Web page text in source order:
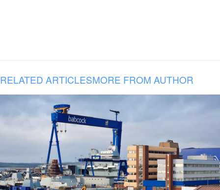
RELATED ARTICLESMORE FROM AUTHOR